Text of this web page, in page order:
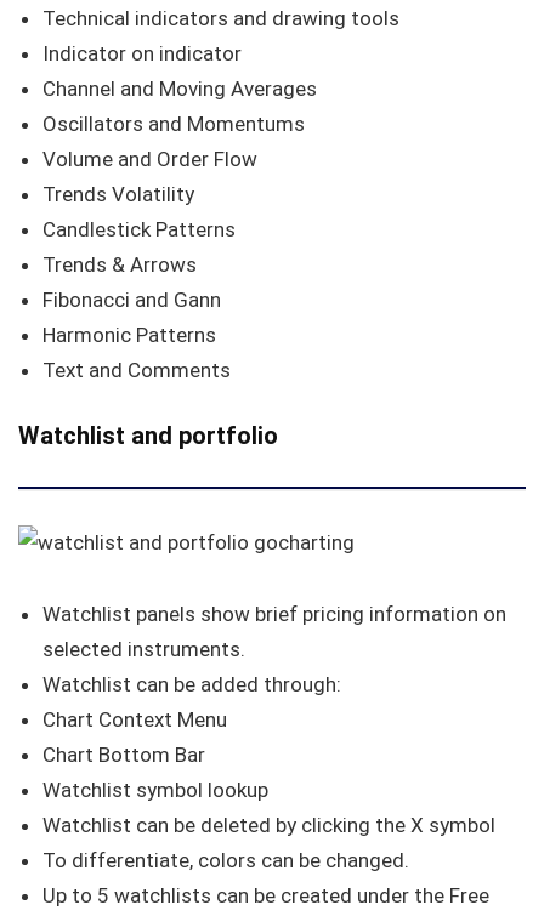
Technical indicators and drawing tools
Indicator on indicator
Channel and Moving Averages
Oscillators and Momentums
Volume and Order Flow
Trends Volatility
Candlestick Patterns
Trends & Arrows
Fibonacci and Gann
Harmonic Patterns
Text and Comments
Watchlist and portfolio
Watchlist panels show brief pricing information on
selected instruments.
Watchlist can be added through:
Chart Context Menu
Chart Bottom Bar
Watchlist symbol lookup
Watchlist can be deleted by clicking the X symbol
To differentiate, colors can be changed.
Up to 5 watchlists can be created under the Free